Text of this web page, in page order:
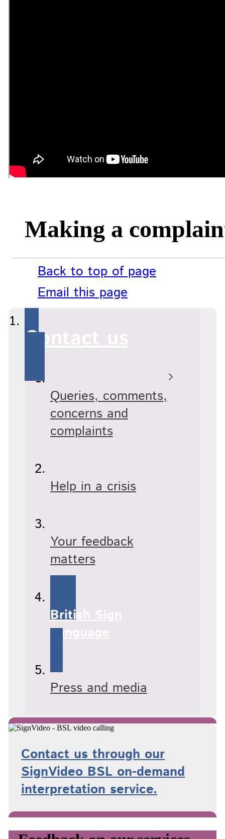
Making a
Back to top of page
Email this page
Contact us
Queries, comments,
concerns and
complaints
Help in a crisis
Your feedback
matters
British Sign
Language
Press and media
Contact us through our
SignVideo BSL on-demand
interpretation service.